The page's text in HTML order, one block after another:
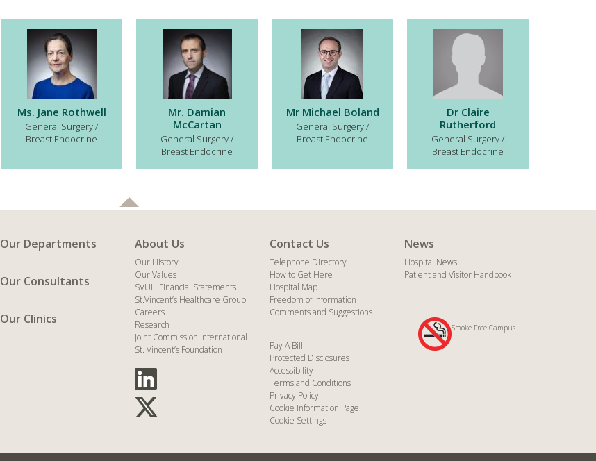
Ms. Jane Rothwell
General Surgery /
Breast Endocrine
Mr. Damian
McCartan
General Surgery /
Breast Endocrine
Mr Michael Boland
General Surgery /
Breast Endocrine
Dr Claire
Rutherford
General Surgery /
Breast Endocrine
Our Departments
Our Consultants
Our Clinics
About Us
Our History
Our Values
SVUH Financial Statements
St.Vincent’s Healthcare Group
Careers
Research
Joint Commission International
St. Vincent’s Foundation
Contact Us
Telephone Directory
How to Get Here
Hospital Map
Freedom of Information
Comments and Suggestions
Pay A Bill
Protected Disclosures
Accessibility
Terms and Conditions
Privacy Policy
Cookie Information Page
Cookie Settings
News
Hospital News
Patient and Visitor Handbook
Smoke-Free Campus